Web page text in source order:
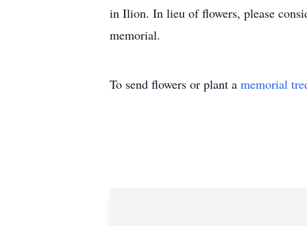
in Ilion. In lieu of flowers, please
memorial.
To send flowers or plant a memorial